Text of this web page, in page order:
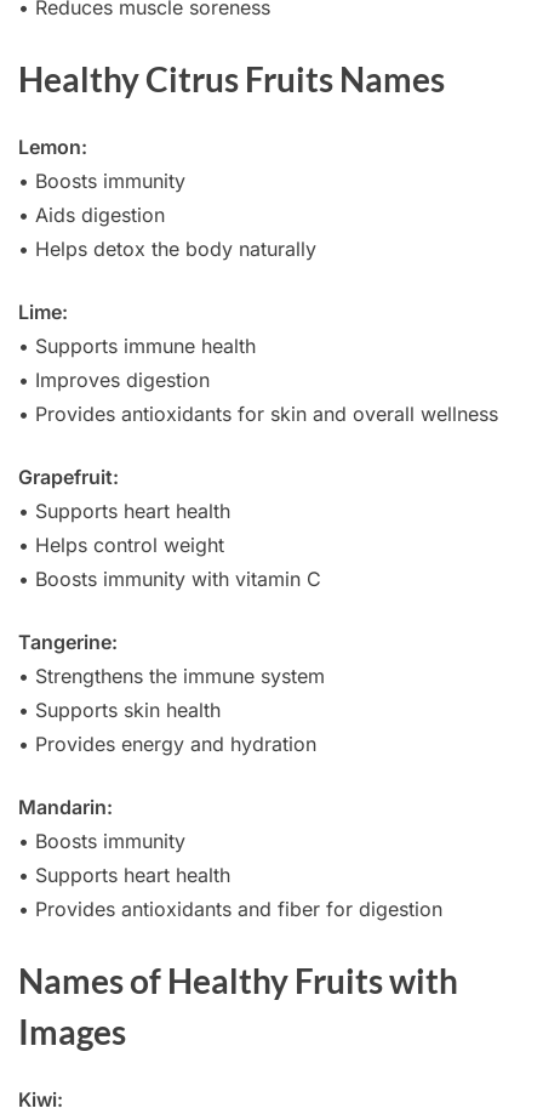
• Reduces muscle soreness
Healthy Citrus Fruits Names
Lemon:
• Boosts immunity
• Aids digestion
• Helps detox the body naturally
Lime:
• Supports immune health
• Improves digestion
• Provides antioxidants for skin and overall wellness
Grapefruit:
• Supports heart health
• Helps control weight
• Boosts immunity with vitamin C
Tangerine:
• Strengthens the immune system
• Supports skin health
• Provides energy and hydration
Mandarin:
• Boosts immunity
• Supports heart health
• Provides antioxidants and fiber for digestion
Names of Healthy Fruits with
Images
Kiwi: